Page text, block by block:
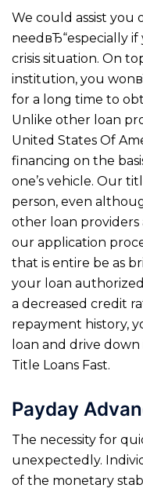
We could assist you
needвЂ“especially
crisis situation. On
institution, you
for a long time to
Unlike other loan
United States Of
financing on the
one’s vehicle. Our
person, even
other loan providers
our application
that is entire be as
your loan
a decreased credit
repayment history,
loan and drive
Title Loans Fast.
Payday
The necessity for
unexpectedly.
of the monetary